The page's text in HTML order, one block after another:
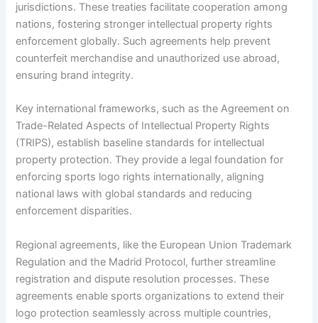
jurisdictions. These treaties facilitate cooperation among
nations, fostering stronger intellectual property rights
enforcement globally. Such agreements help prevent
counterfeit merchandise and unauthorized use abroad,
ensuring brand integrity.
Key international frameworks, such as the Agreement on
Trade-Related Aspects of Intellectual Property Rights
(TRIPS), establish baseline standards for intellectual
property protection. They provide a legal foundation for
enforcing sports logo rights internationally, aligning
national laws with global standards and reducing
enforcement disparities.
Regional agreements, like the European Union Trademark
Regulation and the Madrid Protocol, further streamline
registration and dispute resolution processes. These
agreements enable sports organizations to extend their
logo protection seamlessly across multiple countries,